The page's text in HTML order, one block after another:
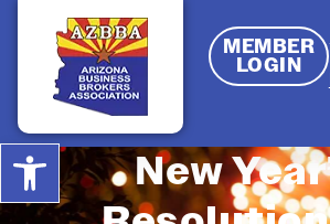
Open toolbar
MEMBER
LOGIN
New